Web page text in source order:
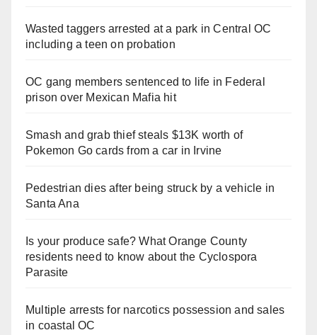
Wasted taggers arrested at a park in Central OC
including a teen on probation
OC gang members sentenced to life in Federal
prison over Mexican Mafia hit
Smash and grab thief steals $13K worth of
Pokemon Go cards from a car in Irvine
Pedestrian dies after being struck by a vehicle in
Santa Ana
Is your produce safe? What Orange County
residents need to know about the Cyclospora
Parasite
Multiple arrests for narcotics possession and sales
in coastal OC